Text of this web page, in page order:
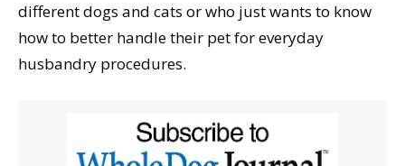
different dogs and cats or who just wants to know
how to better handle their pet for everyday
husbandry procedures.